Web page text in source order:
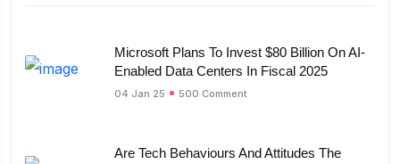
Microsoft Plans To Invest $80 Billion On AI-
Enabled Data Centers In Fiscal 2025
04 Jan 25 500 Comment
Are Tech Behaviours And Attitudes The